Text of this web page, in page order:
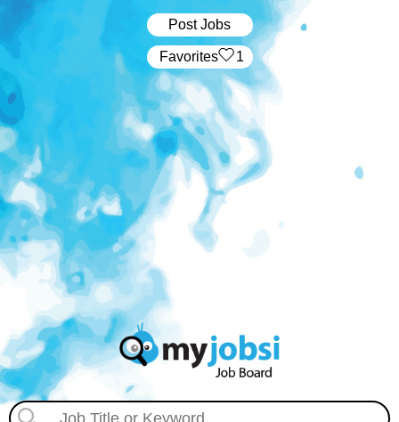
Post Jobs
‏‏‎ ‎‏Favorites 1